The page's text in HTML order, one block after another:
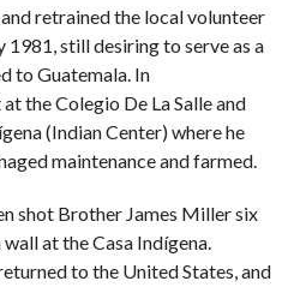
retrained the local volunteer
still desiring to serve as a
to Guatemala. In
the Colegio De La Salle and
(Indian Center) where he
maintenance and farmed.
shot Brother James Miller six
at the Casa Indígena.
to the United States, and